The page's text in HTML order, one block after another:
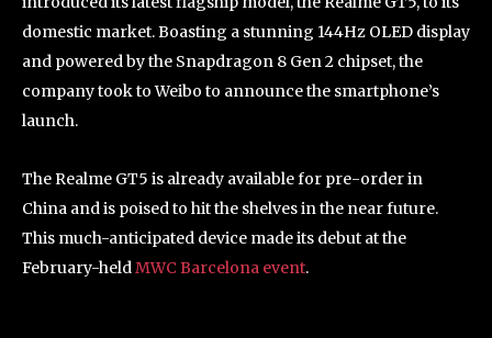
domestic market. Boasting a stunning 144Hz OLED display
and powered by the Snapdragon 8 Gen 2 chipset, the
company took to Weibo to announce the smartphone’s
launch.
The Realme GT5 is already available for pre-order in
China and is poised to hit the shelves in the near future.
This much-anticipated device made its debut at the
February-heldMWC Barcelona event.